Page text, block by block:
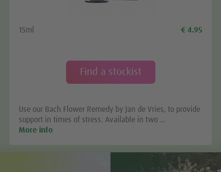
15ml € 4.95
Find a stockist
Use our Bach Flower Remedy by Jan de Vries, to provide
support in times of stress. Available in two …
More info